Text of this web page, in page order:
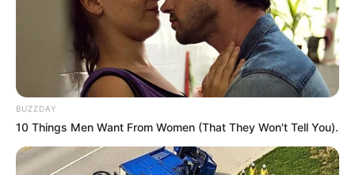
BUZZDAY
10 Things Men Want From Women (That They Won't Tell You).